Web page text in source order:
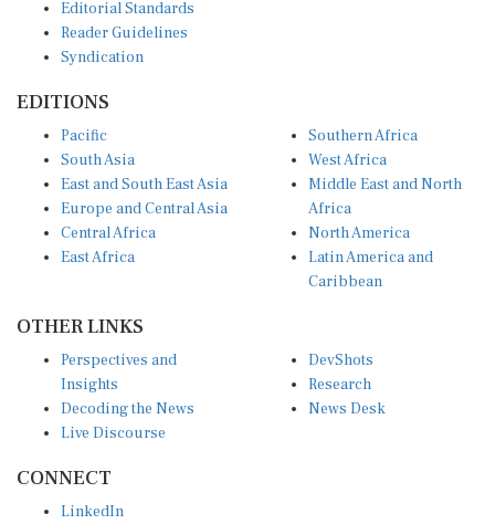
Editorial Standards
Reader Guidelines
Syndication
EDITIONS
Pacific
South Asia
East and South East Asia
Europe and Central Asia
Central Africa
East Africa
Southern Africa
West Africa
Middle East and North
Africa
North America
Latin America and
Caribbean
OTHER LINKS
Perspectives and
Insights
Decoding the News
Live Discourse
DevShots
Research
News Desk
CONNECT
LinkedIn